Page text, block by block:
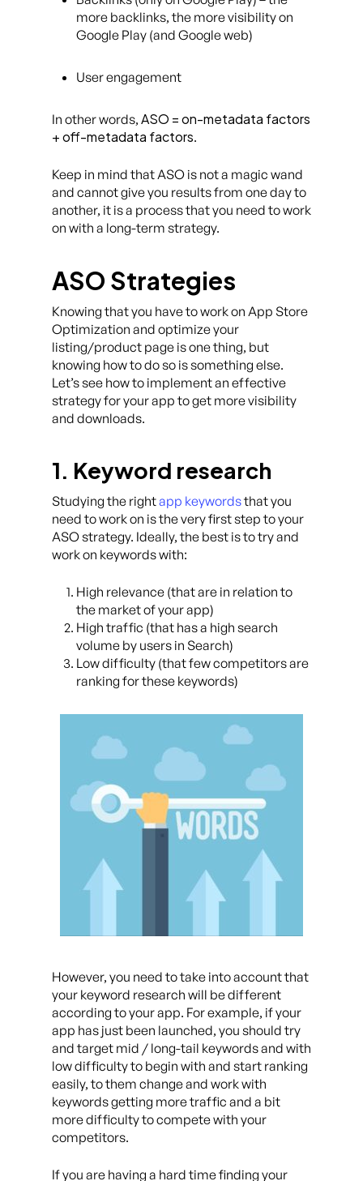
more backlinks, the more visibility on
Google Play (and Google web)
User engagement
In other words, ASO = on-metadata factors
+ off-metadata factors.
Keep in mind that ASO is not a magic wand
and cannot give you results from one day to
another, it is a process that you need to work
on with a long-term strategy.
ASO Strategies
Knowing that you have to work on App Store
Optimization and optimize your
listing/product page is one thing, but
knowing how to do so is something else.
Let’s see how to implement an effective
strategy for your app to get more visibility
and downloads.
1. Keyword research
Studying the rightapp keywordsthat you
need to work on is the very first step to your
ASO strategy. Ideally, the best is to try and
work on keywords with:
High relevance (that are in relation to
the market of your app)
High traffic (that has a high search
volume by users in Search)
Low difficulty (that few competitors are
ranking for these keywords)
However, you need to take into account that
your keyword research will be different
according to your app. For example, if your
app has just been launched, you should try
and target mid / long-tail keywords and with
low difficulty to begin with and start ranking
easily, to them change and work with
keywords getting more traffic and a bit
more difficulty to compete with your
competitors.
If you are having a hard time finding your